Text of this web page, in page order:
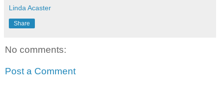
Linda Acaster
Share
No comments:
Post a Comment